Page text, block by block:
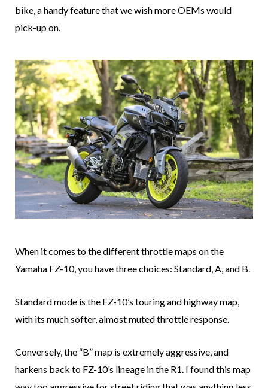
bike, a handy feature that we wish more OEMs would
pick-up on.
When it comes to the different throttle maps on the
Yamaha FZ-10, you have three choices: Standard, A, and B.
Standard mode is the FZ-10’s touring and highway map,
with its much softer, almost muted throttle response.
Conversely, the “B” map is extremely aggressive, and
harkens back to FZ-10’s lineage in the R1. I found this map